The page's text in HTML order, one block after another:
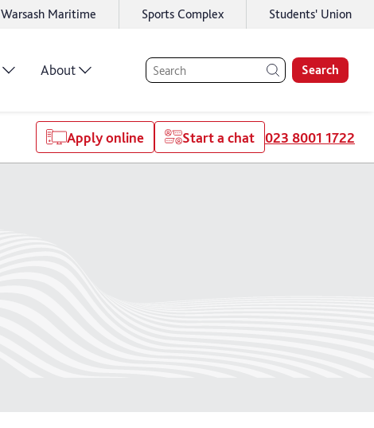
Warsash Maritime Sports Complex Students' Union
About Search
Apply online Start a chat 023 8001 1722